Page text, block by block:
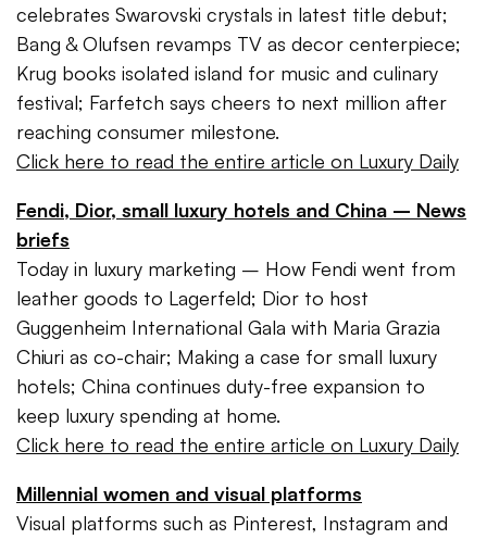
celebrates Swarovski crystals in latest title debut;
Bang & Olufsen revamps TV as decor centerpiece;
Krug books isolated island for music and culinary
festival; Farfetch says cheers to next million after
reaching consumer milestone.
Click here to read the entire article on Luxury Daily
Fendi, Dior, small luxury hotels and China – News
briefs
Today in luxury marketing – How Fendi went from
leather goods to Lagerfeld; Dior to host
Guggenheim International Gala with Maria Grazia
Chiuri as co-chair; Making a case for small luxury
hotels; China continues duty-free expansion to
keep luxury spending at home.
Click here to read the entire article on Luxury Daily
Millennial women and visual platforms
Visual platforms such as Pinterest, Instagram and